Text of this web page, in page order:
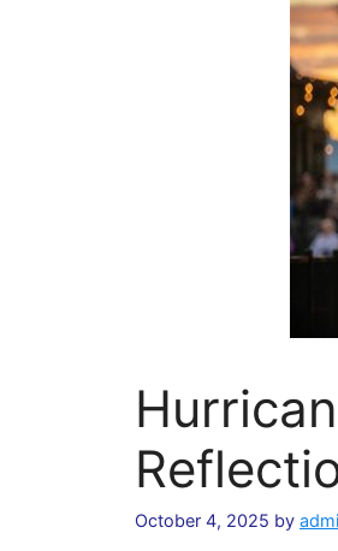
October 4, 2025 by